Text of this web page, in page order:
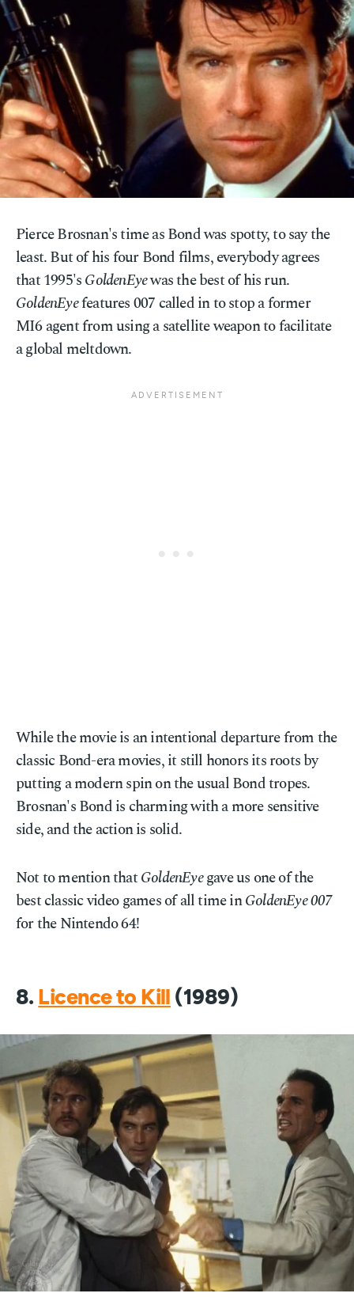
Pierce Brosnan's time as Bond was spotty, to say the
least. But of his four Bond films, everybody agrees
that 1995'sGoldenEyewas the best of his run.
GoldenEyefeatures 007 called in to stop a former
MI6 agent from using a satellite weapon to facilitate
a global meltdown.
While the movie is an intentional departure from the
classic Bond-era movies, it still honors its roots by
putting a modern spin on the usual Bond tropes.
Brosnan's Bond is charming with a more sensitive
side, and the action is solid.
Not to mention thatGoldenEyegave us one of the
best classic video games of all time inGoldenEye 007
for the Nintendo 64!
8. Licence to Kill (1989)